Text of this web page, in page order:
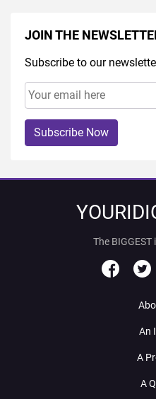
JOIN THE
Subscribe to our
Subscribe Now
The
An
A
A